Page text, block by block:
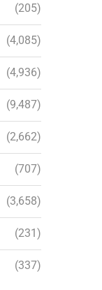
(205)
(4,085)
(4,936)
(9,487)
(2,662)
(707)
(3,658)
(231)
(337)